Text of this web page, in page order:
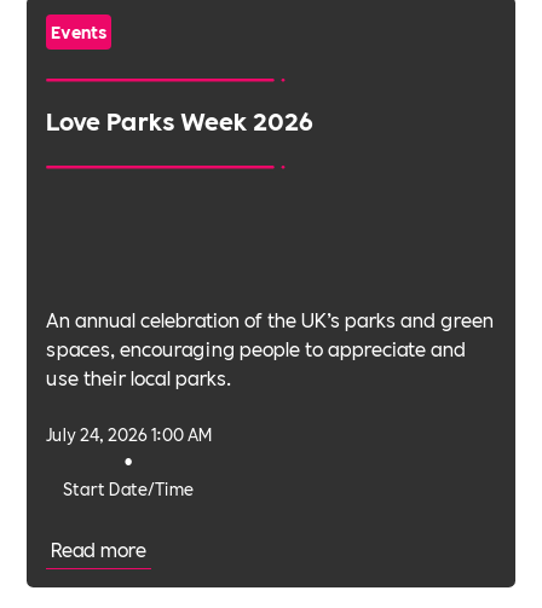
Events
Love Parks Week 2026
An annual celebration of the UK’s parks and green
spaces, encouraging people to appreciate and
use their local parks.
Start Date/Time
•
July 24, 2026 1:00 AM
Read more